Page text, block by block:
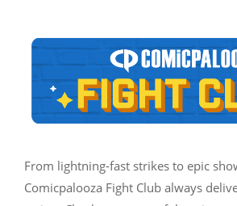
From lightning-fast strikes to epic
Comicpalooza Fight Club always